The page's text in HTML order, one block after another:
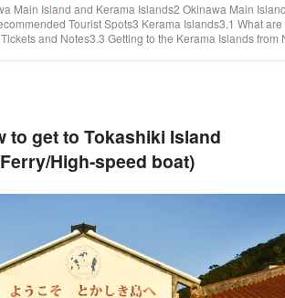
Main Island and Kerama Islands2 Okinawa Main
Tourist Spots3 Kerama Islands3.1 What
and Notes3.3 Getting to the Kerama Islands from
to get to Tokashiki Island
High-speed boat)